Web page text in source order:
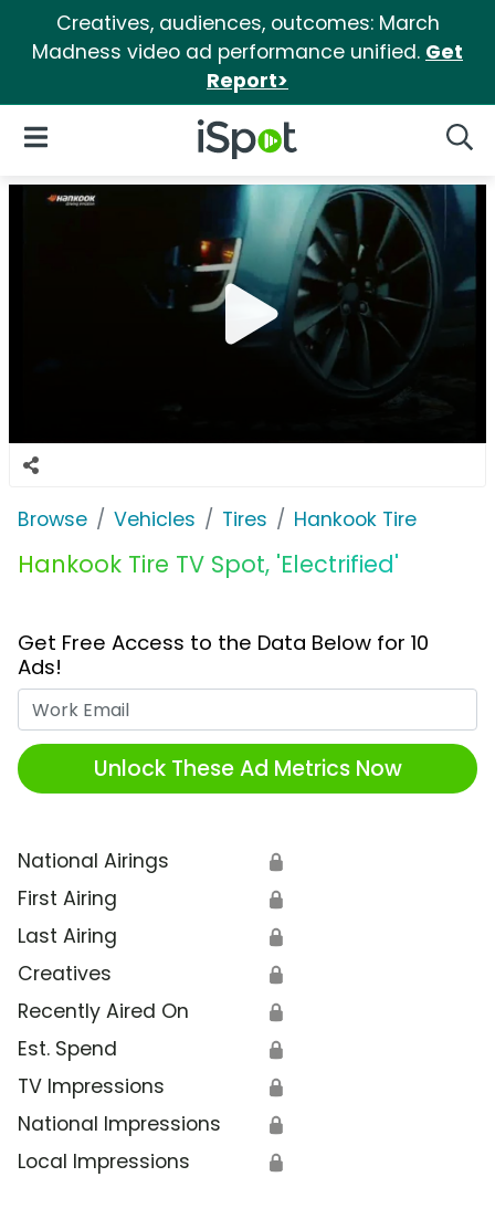
Creatives, audiences, outcomes: March
Madness video ad performance unified. Get
Report>
iSpot Logo
Open Navigation
Browse Vehicles Tires Hankook Tire
Hankook Tire TV Spot, 'Electrified'
Get Free Access to the Data Below for 10
Ads!
Unlock These Ad Metrics Now
National Airings 🔒
First Airing 🔒
Last Airing 🔒
Creatives 🔒
Recently Aired On 🔒
Est. Spend 🔒
TV Impressions 🔒
National Impressions 🔒
Local Impressions 🔒